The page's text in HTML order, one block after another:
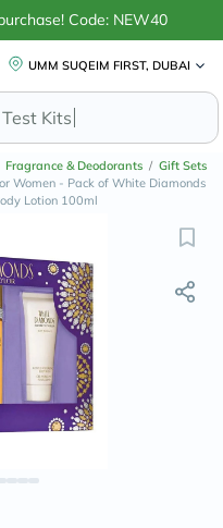
Code: NEW40
UMM SUQEIM FIRST, DUBAI
Fragrance & Deodorants / Gift Sets
Women - Pack of White Diamonds
Lotion 100ml